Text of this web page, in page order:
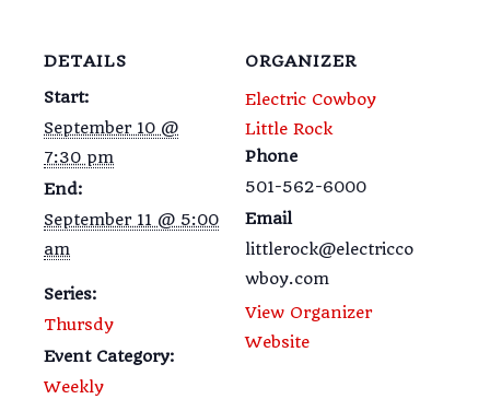
DETAILS
Start:
September 10 @
7:30 pm
End:
September 11 @ 5:00
am
Series:
Thursdy
Event Category:
Weekly
ORGANIZER
Electric Cowboy
Little Rock
Phone
501-562-6000
Email
littlerock@electricco
wboy.com
View Organizer
Website